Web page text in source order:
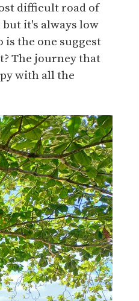
difficult road of
but it's always low
the one suggest
The journey that
with all the